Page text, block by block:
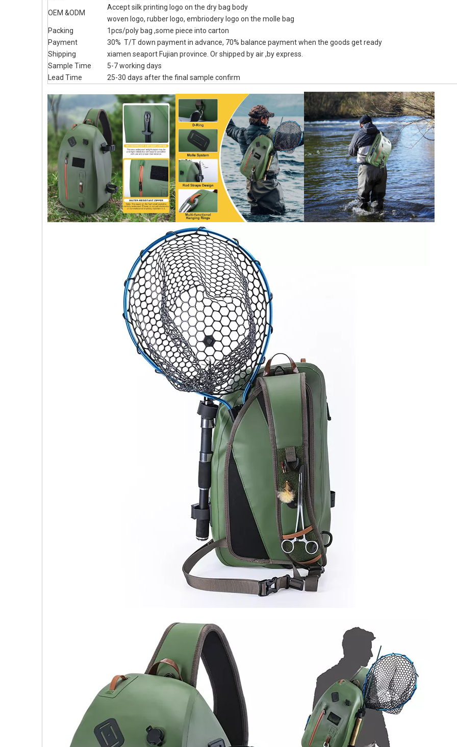
OEM &ODM
Accept silk printing logo on the dry bag body
woven logo, rubber logo, embriodery logo on the molle bag
Packing
1pcs/poly bag ,some piece into carton
Payment
30% T/T down payment in advance, 70% balance payment when the goods get ready
Shipping
xiamen seaport Fujian province. Or shipped by air ,by express.
Sample Time
5-7 working days
Lead Time
25-30 days after the final sample confirm
Army Green Roll Top Closed